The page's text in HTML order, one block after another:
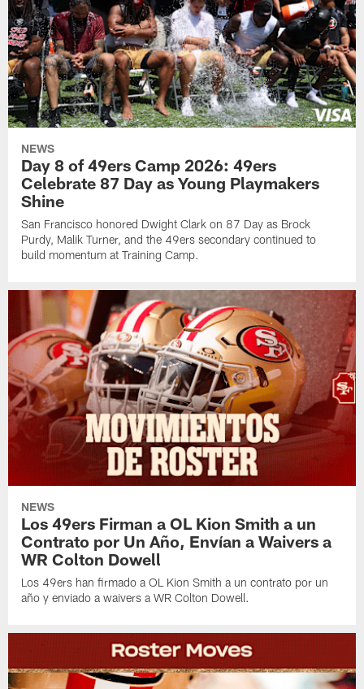
NEWS
Day 8 of 49ers Camp 2026: 49ers
Celebrate 87 Day as Young Playmakers
Shine
San Francisco honored Dwight Clark on 87 Day as Brock
Purdy, Malik Turner, and the 49ers secondary continued to
build momentum at Training Camp.
NEWS
Los 49ers Firman a OL Kion Smith a un
Contrato por Un Año, Envían a Waivers a
WR Colton Dowell
Los 49ers han firmado a OL Kion Smith a un contrato por un
año y enviado a waivers a WR Colton Dowell.